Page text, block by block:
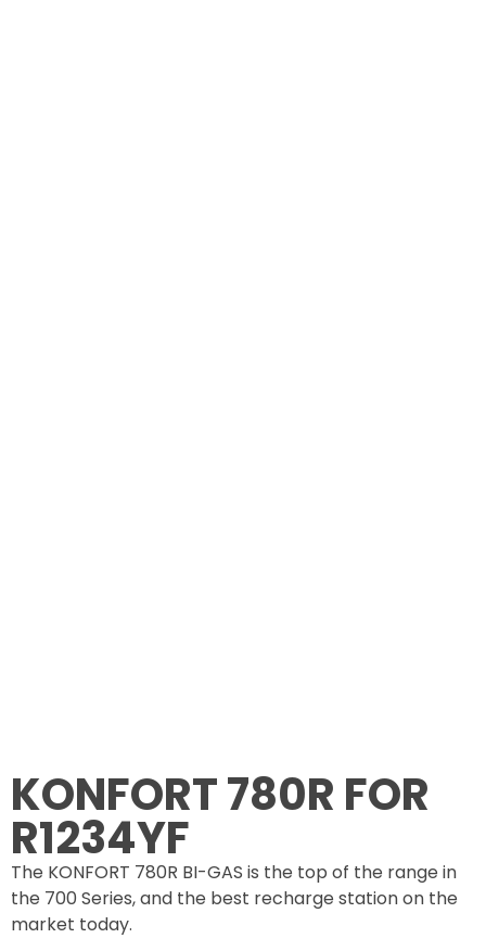
KONFORT 780R FOR
R1234YF
The KONFORT 780R BI-GAS is the top of the range in
the 700 Series, and the best recharge station on the
market today.